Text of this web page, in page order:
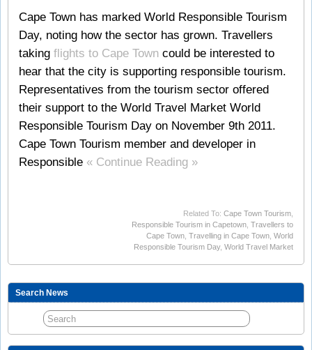
Cape Town has marked World Responsible Tourism
Day, noting how the sector has grown. Travellers
taking flights to Cape Town could be interested to
hear that the city is supporting responsible tourism.
Representatives from the tourism sector offered
their support to the World Travel Market World
Responsible Tourism Day on November 9th 2011.
Cape Town Tourism member and developer in
Responsible « Continue Reading »
Related To: Cape Town Tourism,
Responsible Tourism in Capetown, Travellers to
Cape Town, Travelling in Cape Town, World
Responsible Tourism Day, World Travel Market
Search News